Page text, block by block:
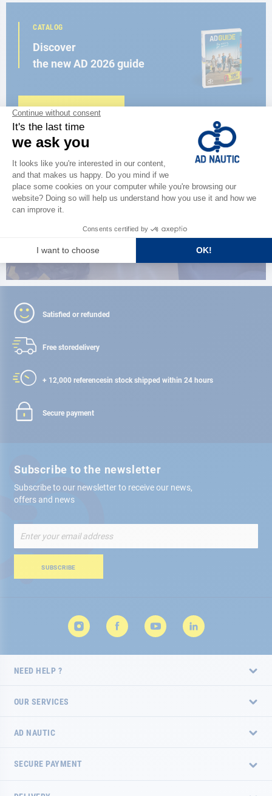
CATALOG
Discover
the new AD 2026 guide
BROWSE THE CATALOG
CLOSE TO YOU
150 stores in the world,
the strength of a network
FIND A STORE
Satisfied or refunded
Free storedelivery
+ 12,000 referencesin stock shipped within 24 hours
Secure payment
Subscribe to the newsletter
Subscribe to our newsletter to receive our news,
offers and news
Up
for
Newsletter:
SUBSCRIBE
NEED HELP ?
OUR SERVICES
AD NAUTIC
SECURE PAYMENT